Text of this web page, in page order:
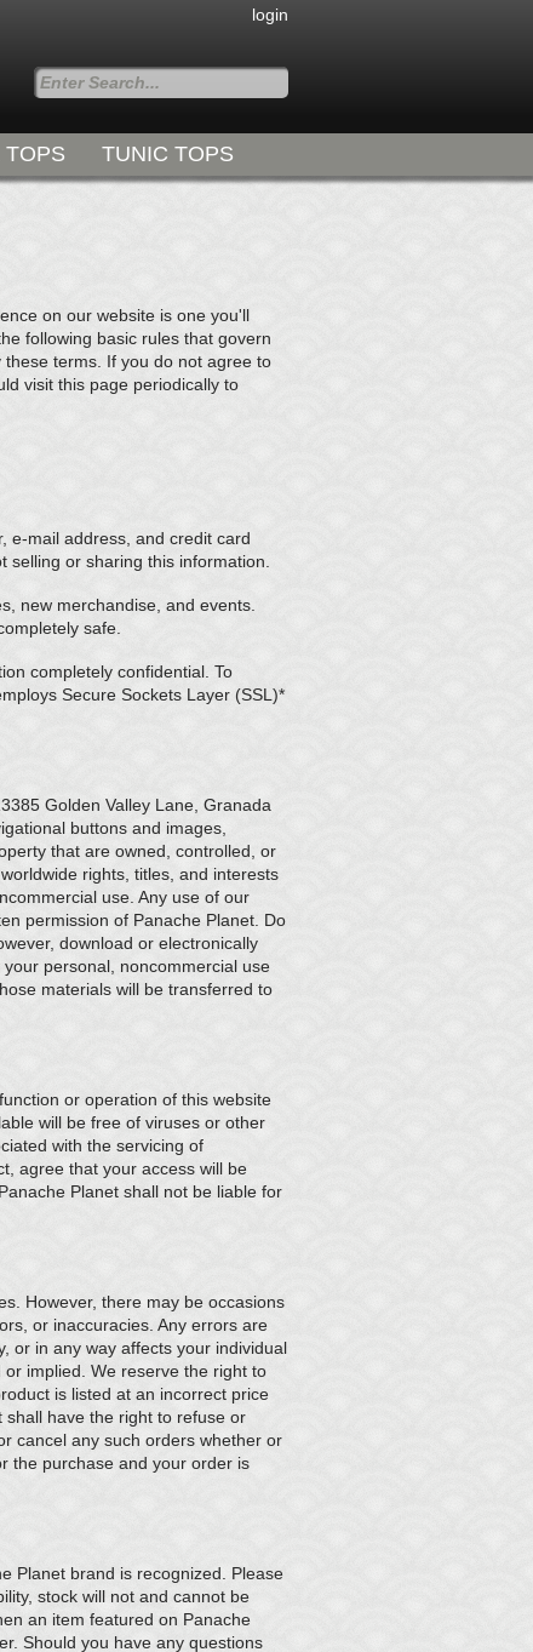
login
Styles for all Occasions
TOPS TUNIC TOPS
on our website is one you'll
following basic rules that govern
terms. If you do not agree to
visit this page periodically to
e-mail address, and credit card
selling or sharing this information.
new merchandise, and events.
safe.
completely confidential. To
Secure Sockets Layer (SSL)*
Golden Valley Lane, Granada
buttons and images,
that are owned, controlled, or
rights, titles, and interests
use. Any use of our
permission of Panache Planet. Do
download or electronically
personal, noncommercial use
materials will be transferred to
or operation of this website
will be free of viruses or other
with the servicing of
agree that your access will be
Planet shall not be liable for
However, there may be occasions
or inaccuracies. Any errors are
or in any way affects your individual
implied. We reserve the right to
is listed at an incorrect price
have the right to refuse or
cancel any such orders whether or
the purchase and your order is
Planet brand is recognized. Please
stock will not and cannot be
an item featured on Panache
Should you have any questions